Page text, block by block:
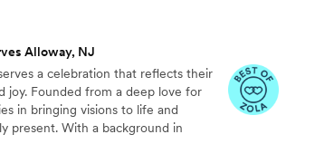
gift in making it all look easy.
and commitment to making
If you're thinking about
and deserves all of the
Radeyah was
high. She assured us
us on our big day AT ALL. We
and/or any other big
our wedding, to days after
Alloway, NJ
a celebration that reflects their
joy. Founded from a deep love for
in bringing visions to life and
present. With a background in